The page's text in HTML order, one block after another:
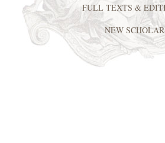
FULL TEXTS &
NEW